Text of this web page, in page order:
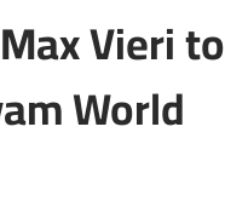
Vieri to
World